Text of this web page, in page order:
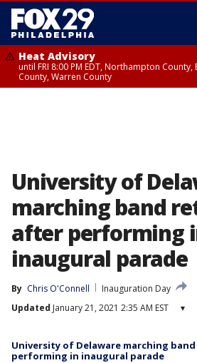
Heat Advisory
until FRI 8:00 PM EDT, Northampton County,
County, Warren County
University of
marching band
after performing
inaugural parade
By Chris O'Connell
Inauguration Day
Updated January 21, 2021 2:35 AM EST ▾
University of Delaware marching
performing in inaugural parade